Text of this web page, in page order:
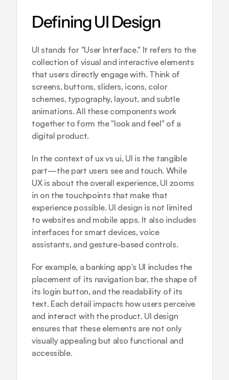
Defining UI Design
UI stands for "User Interface." It refers to the
collection of visual and interactive elements
that users directly engage with. Think of
screens, buttons, sliders, icons, color
schemes, typography, layout, and subtle
animations. All these components work
together to form the "look and feel" of a
digital product.
In the context of ux vs ui, UI is the tangible
part—the part users see and touch. While
UX is about the overall experience, UI zooms
in on the touchpoints that make that
experience possible. UI design is not limited
to websites and mobile apps. It also includes
interfaces for smart devices, voice
assistants, and gesture-based controls.
For example, a banking app's UI includes the
placement of its navigation bar, the shape of
its login button, and the readability of its
text. Each detail impacts how users perceive
and interact with the product. UI design
ensures that these elements are not only
visually appealing but also functional and
accessible.